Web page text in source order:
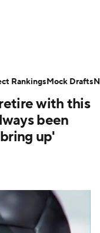
Teams
Players
Shop
with this
been
up'
RankingsMock Drafts